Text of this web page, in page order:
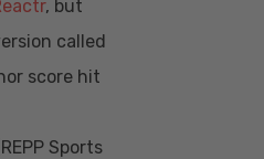
, but
called
score hit
Sports